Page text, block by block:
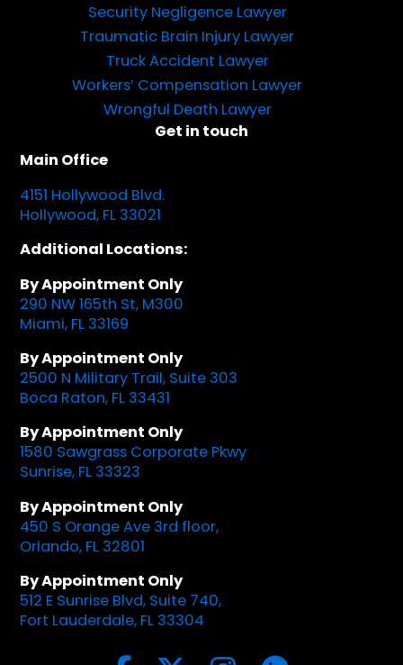
Security Negligence Lawyer
Traumatic Brain Injury Lawyer
Truck Accident Lawyer
Workers’ Compensation Lawyer
Wrongful Death Lawyer
Get in touch
Main Office
4151 Hollywood Blvd.
Hollywood, FL 33021
Additional Locations:
By Appointment Only
290 NW 165th St, M300
Miami, FL 33169
By Appointment Only
2500 N Military Trail, Suite 303
Boca Raton, FL 33431
By Appointment Only
1580 Sawgrass Corporate Pkwy
Sunrise, FL 33323
By Appointment Only
450 S Orange Ave 3rd floor,
Orlando, FL 32801
By Appointment Only
512 E Sunrise Blvd, Suite 740,
Fort Lauderdale, FL 33304